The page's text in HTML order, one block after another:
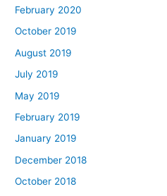
February 2020
October 2019
August 2019
July 2019
May 2019
February 2019
January 2019
December 2018
October 2018